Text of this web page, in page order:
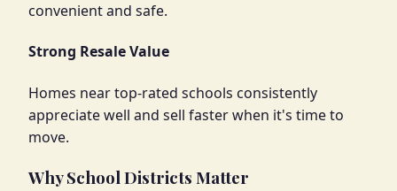
convenient and safe.
Strong Resale Value
Homes near top-rated schools consistently
appreciate well and sell faster when it's time to
move.
Why School Districts Matter